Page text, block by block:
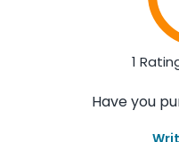
1
Have you